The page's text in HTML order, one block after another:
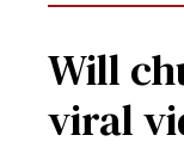
Will
viral